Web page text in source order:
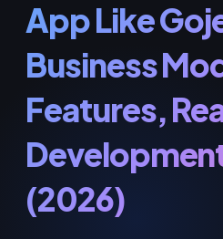
App Like
Business
Features,
(2026)